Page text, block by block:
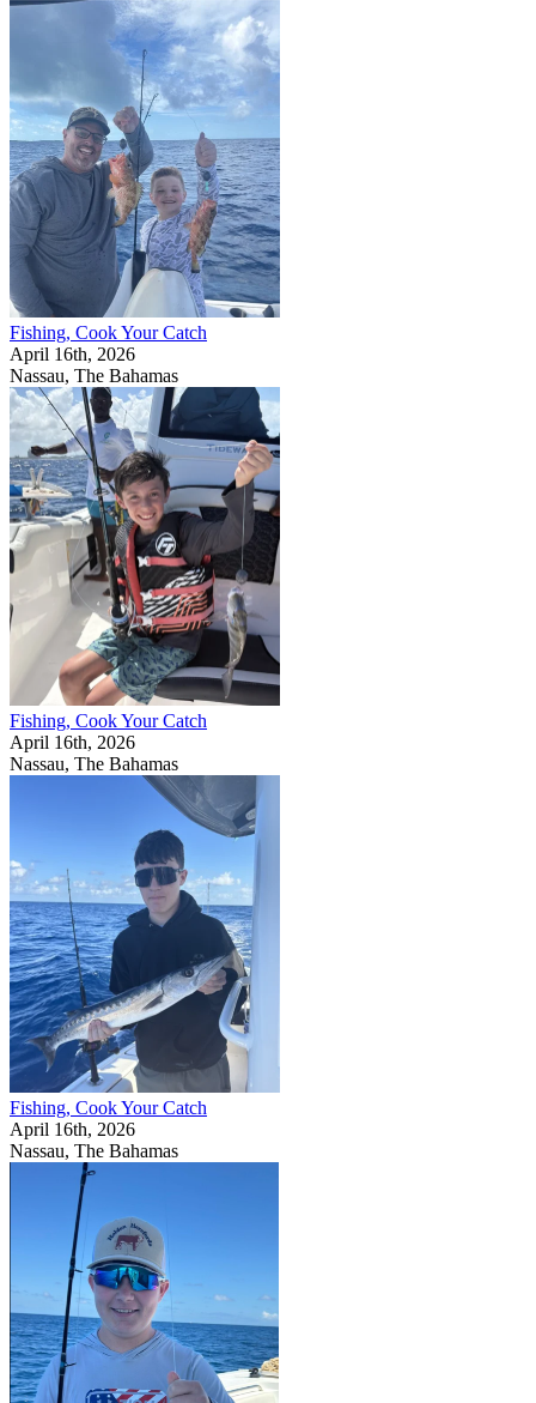
Fishing, Cook Your Catch
April 16th, 2026
Nassau, The Bahamas
Fishing, Cook Your Catch
April 16th, 2026
Nassau, The Bahamas
Fishing, Cook Your Catch
April 16th, 2026
Nassau, The Bahamas